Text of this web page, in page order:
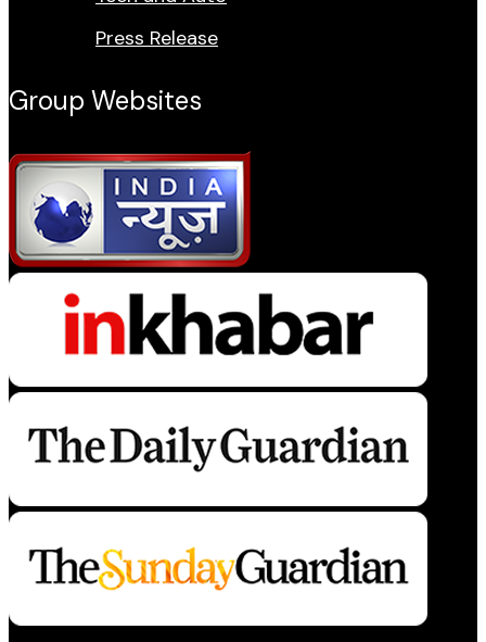
Press Release
Group Websites